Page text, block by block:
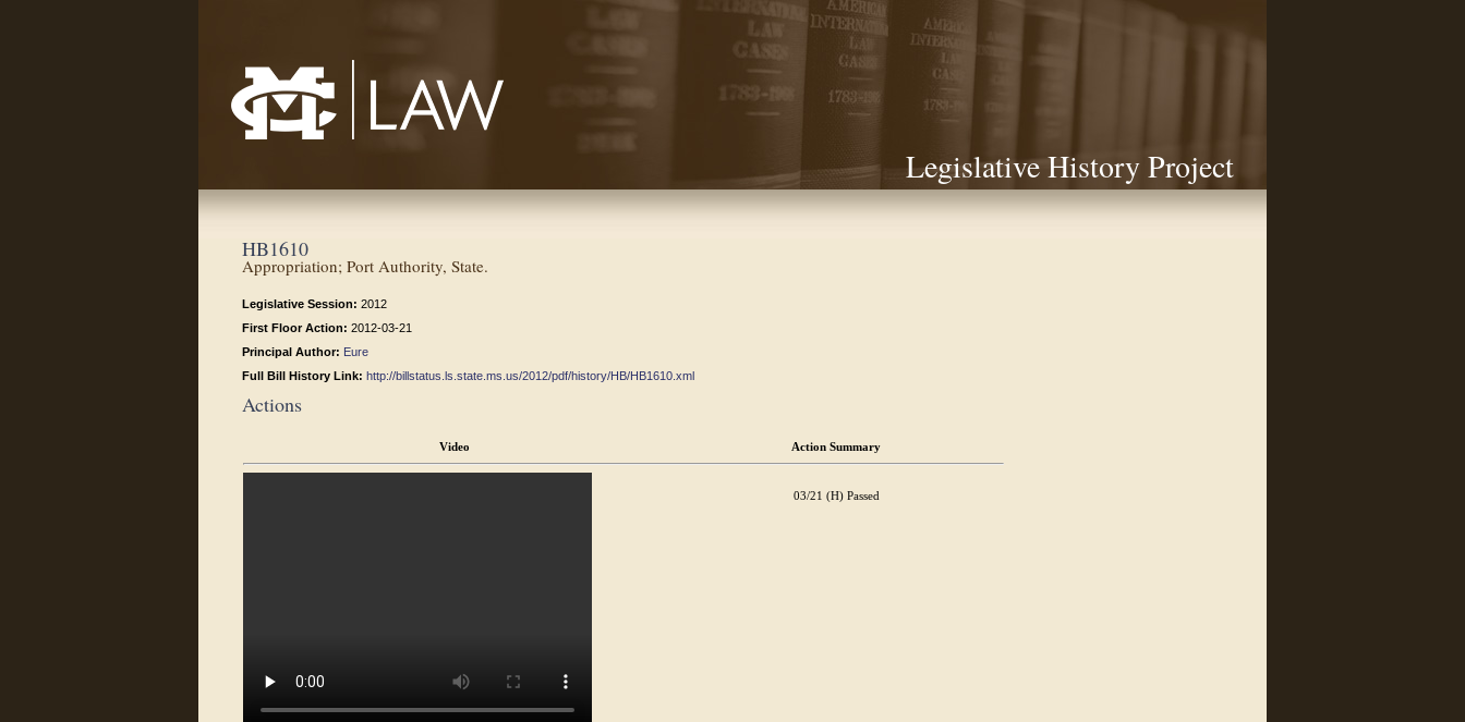
Legislative History Project
HB1610
Appropriation; Port Authority, State.
Legislative Session: 2012
First Floor Action: 2012-03-21
Principal Author: Eure
Full Bill History Link: http://billstatus.ls.state.ms.us/2012/pdf/history/HB/HB1610.xml
Actions
Video Action Summary
03/21 (H) Passed